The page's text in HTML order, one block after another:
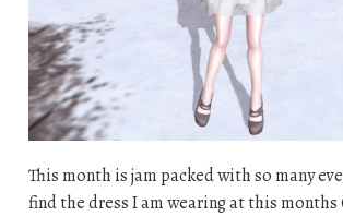
This month is jam packed with so many
find the dress I am wearing at this months